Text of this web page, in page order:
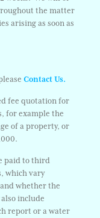
the matter
arising as soon as
Contact Us.
fee quotation for
for example the
of a property, or
paid to third
which vary
whether the
include
report or a water